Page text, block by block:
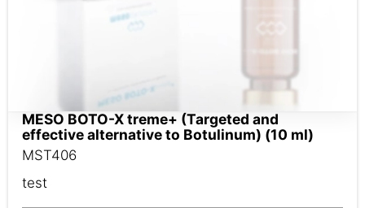
MESO BOTO-X treme+ (Targeted and
effective alternative to Botulinum) (10 ml)
MST406
test